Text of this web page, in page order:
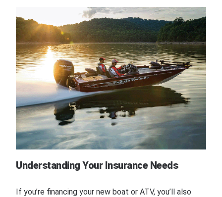
Understanding Your Insurance Needs
If you’re financing your new boat or ATV, you’ll also